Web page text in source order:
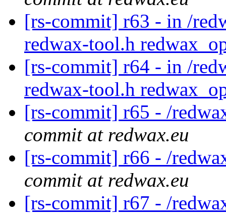
[rs-commit] r63 - in /
redwax-tool.h
[rs-commit] r64 - in /
redwax-tool.h
[rs-commit] r65 - /
commit at redwax.eu
[rs-commit] r66 - /
commit at redwax.eu
[rs-commit] r67 - /